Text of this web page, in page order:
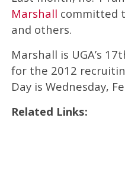
Marshall committed
and others.
Marshall is UGA’s
for the 2012
Day is Wednesday,
Related Links: